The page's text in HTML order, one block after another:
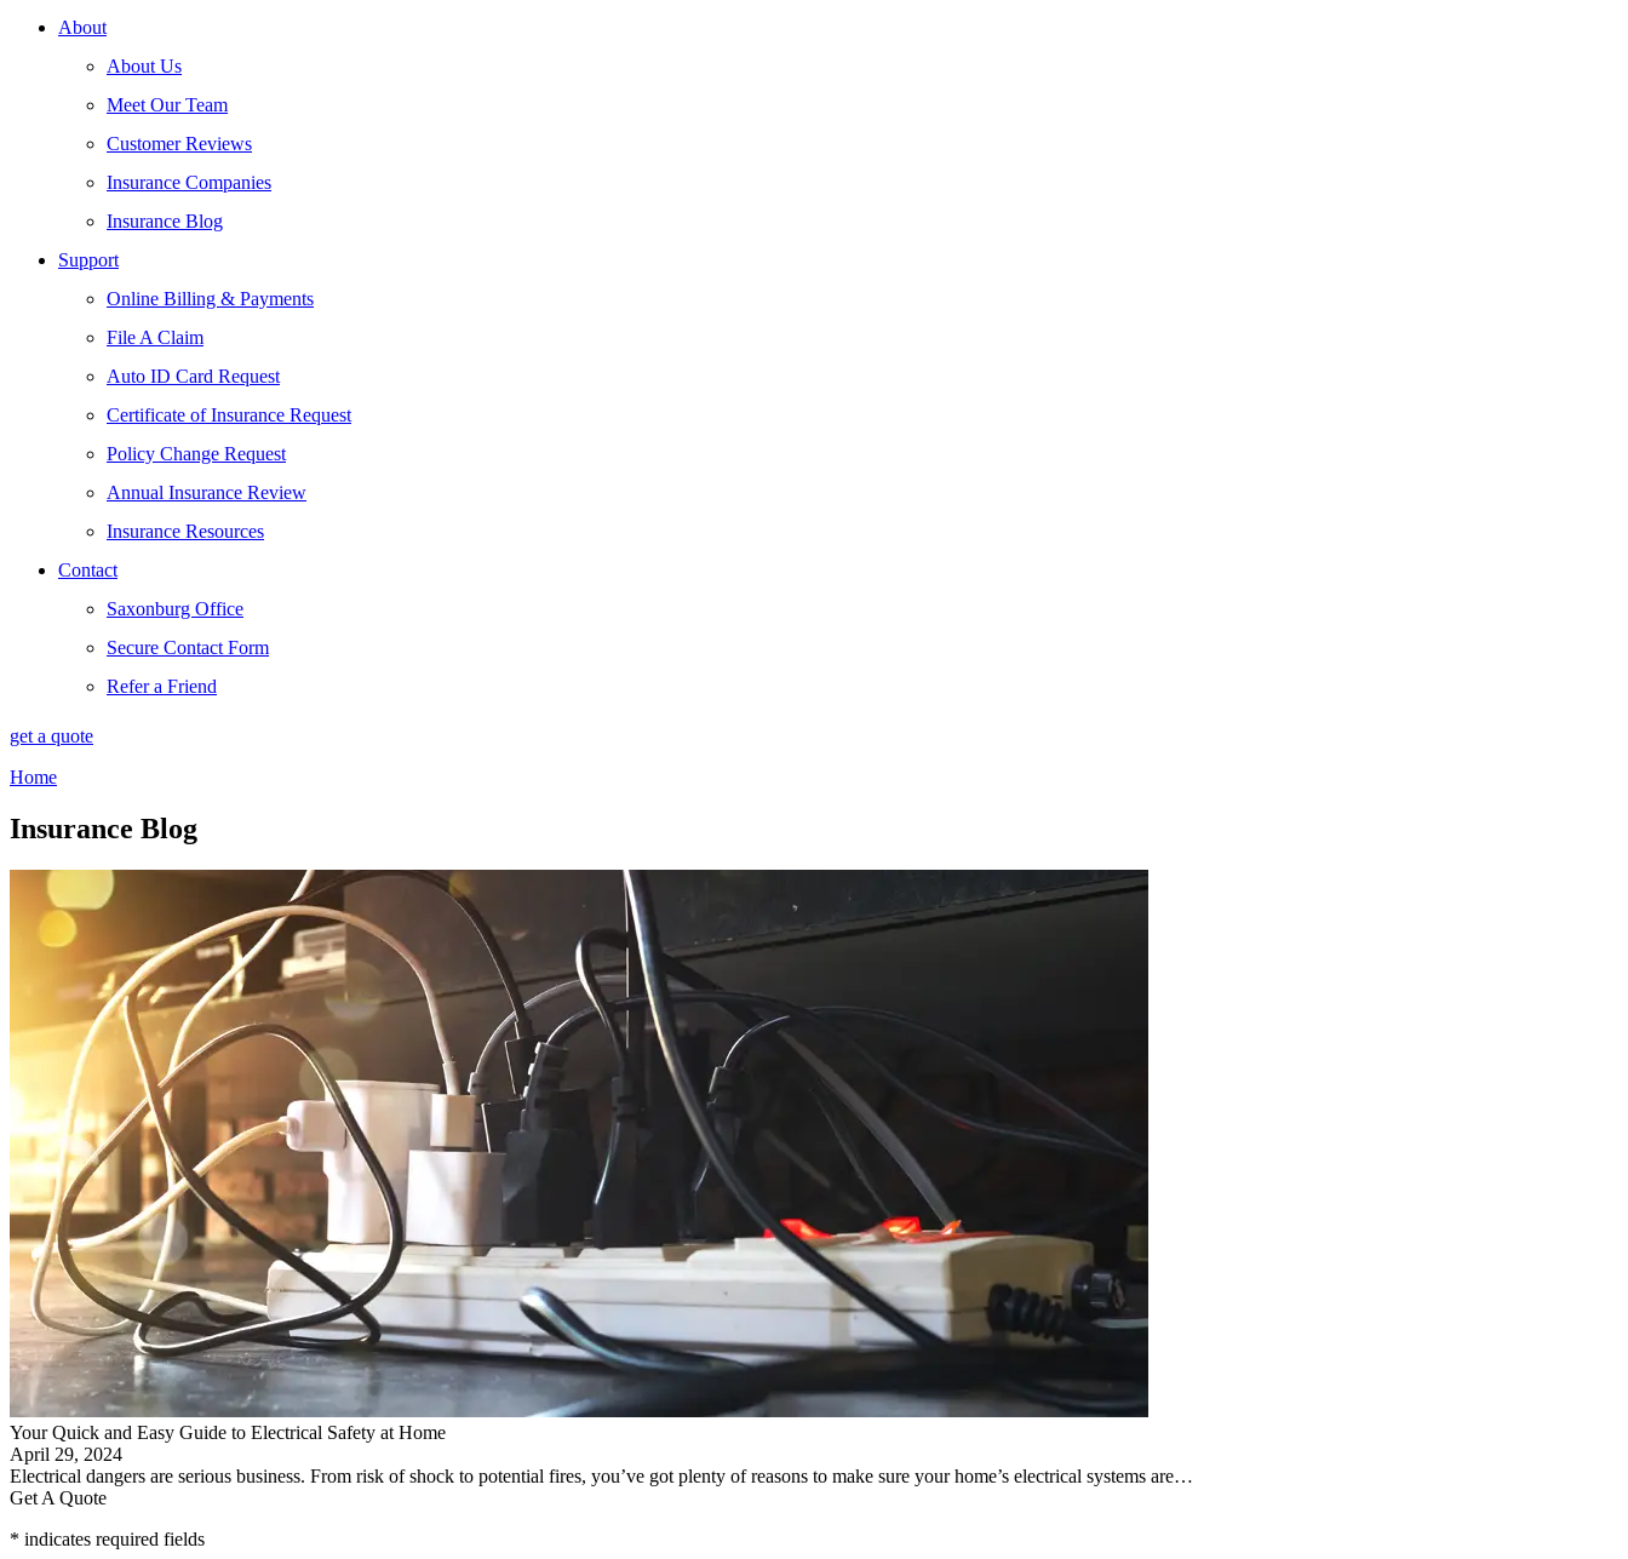
About
About Us
Meet Our Team
Customer Reviews
Insurance Companies
Insurance Blog
Support
Online Billing & Payments
File A Claim
Auto ID Card Request
Certificate of Insurance Request
Policy Change Request
Annual Insurance Review
Insurance Resources
Contact
Saxonburg Office
Secure Contact Form
Refer a Friend
get a quote
Home
Insurance Blog​
Your Quick and Easy Guide to Electrical Safety at Home
April 29, 2024
Electrical dangers are serious business. From risk of shock to potential fires, you’ve got plenty of reasons to make sure your home’s electrical systems are…
Get A Quote
* indicates required fields